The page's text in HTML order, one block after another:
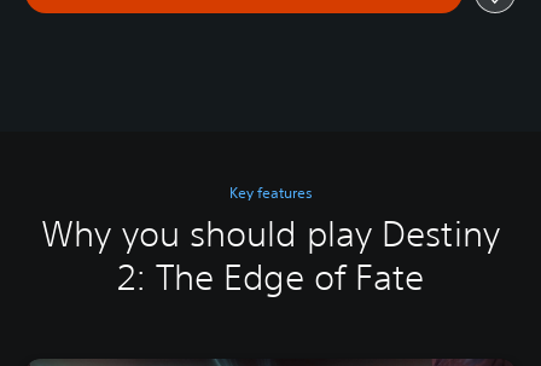
Key features
Why you should play Destiny
2: The Edge of Fate